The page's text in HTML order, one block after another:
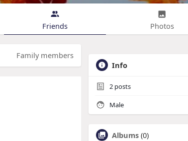
Friends Photos
Family members
Info
2 posts
Male
Albums (0)